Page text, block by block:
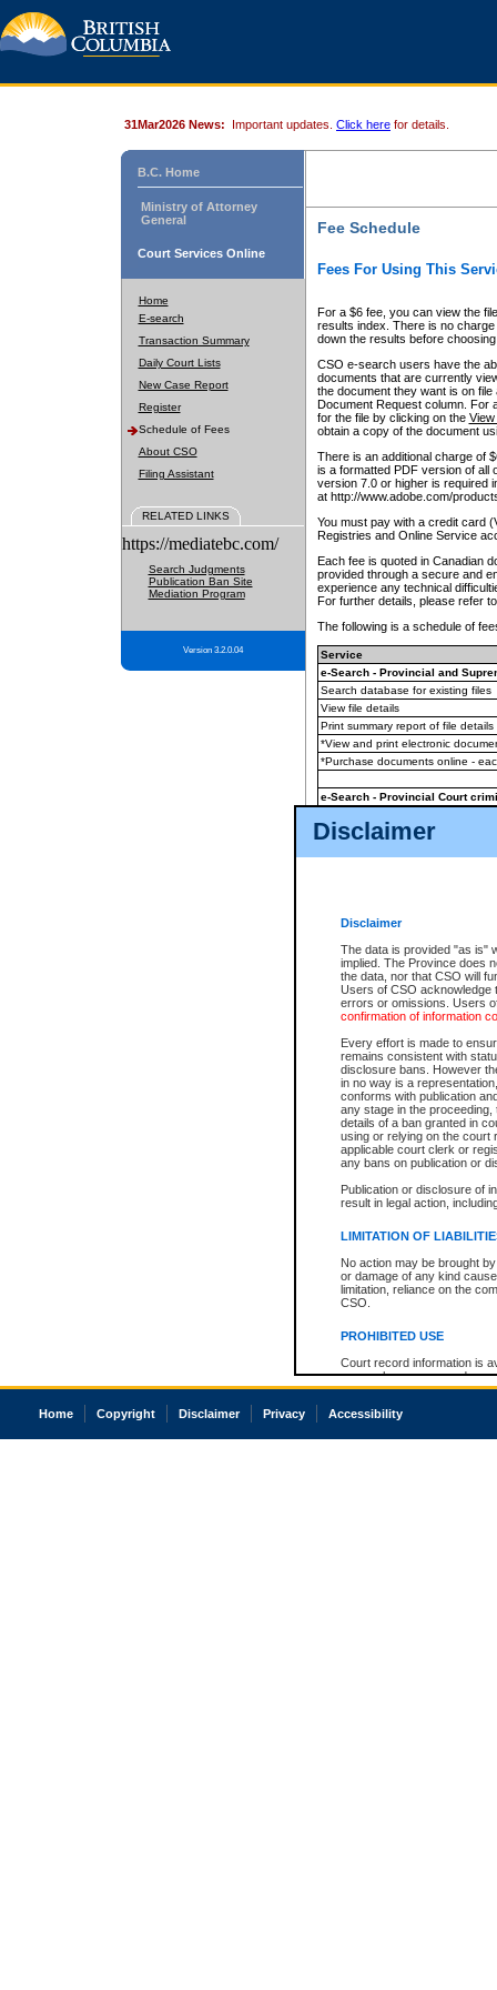
Disclaimer
Disclaimer
The data is provided "as is"
implied. The Province does
the data, nor that CSO will
Users of CSO acknowledge
errors or omissions. Users
confirmation of information
Every effort is made to
remains consistent with
disclosure bans. However
in no way is a
conforms with publication
any stage in the
details of a ban granted in
using or relying on the court
applicable court clerk or
any bans on publication or
Publication or disclosure of
result in legal action,
LIMITATION OF
No action may be brought
or damage of any kind
limitation, reliance on the
CSO.
PROHIBITED USE
Court record information is
research purposes and may
resale or other commercial
Office of the Chief Justice
court record information
31Mar2026 News: Important updates. Click here for details.
B.C. Home
Ministry of Attorney
General
Court Services Online
Home
E-search
Transaction Summary
Daily Court Lists
New Case Report
Register
Schedule of Fees
About CSO
Filing Assistant
RELATED LINKS
https://mediatebc.com/
Search Judgments
Publication Ban Site
Mediation Program
Version 3.2.0.04
Fee Schedule
Fees For Using This
For a $6 fee, you can view the
results index. There is no
down the results before choosing
CSO e-search users have the
documents that are currently
the document they want is on
Document Request column. For
for the file by clicking on the View
obtain a copy of the document
There is an additional charge of
is a formatted PDF version of all
version 7.0 or higher is required
at http://www.adobe.com/
You must pay with a credit card
Registries and Online Service
Each fee is quoted in Canadian
provided through a secure and
experience any technical
For further details, please refer
The following is a schedule of
Service
e-Search - Provincial and
Search database for existing files
View file details
Print summary report of file details
*View and print electronic
*Purchase documents online -
e-Search - Provincial Court
View file details
The accepted methods of
premium BC Registries and
Home Copyright Disclaimer Privacy Accessibility